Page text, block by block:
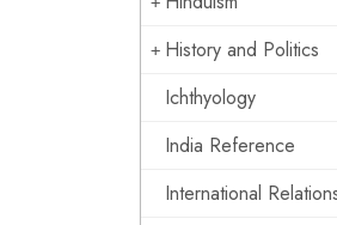
History and Politics
Ichthyology
India Reference
International